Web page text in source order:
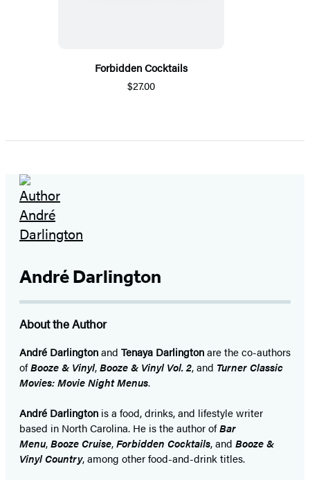
Forbidden Cocktails
$27.00
André Darlington
About the Author
André Darlingtonand Tenaya Darlingtonare the co-authors
ofBooze & Vinyl,Booze & Vinyl Vol. 2, and Turner Classic
Movies: Movie Night Menus.
André Darlington is a food, drinks, and lifestyle writer
based in North Carolina. He is the author ofBar
Menu,Booze Cruise,Forbidden Cocktails, and Booze &
Vinyl Country, among other food-and-drink titles.